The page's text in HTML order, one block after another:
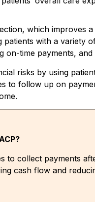
which improves a
patients with a variety
time payments,
risks by using
to follow up on
to collect payments
cash flow and
× 365